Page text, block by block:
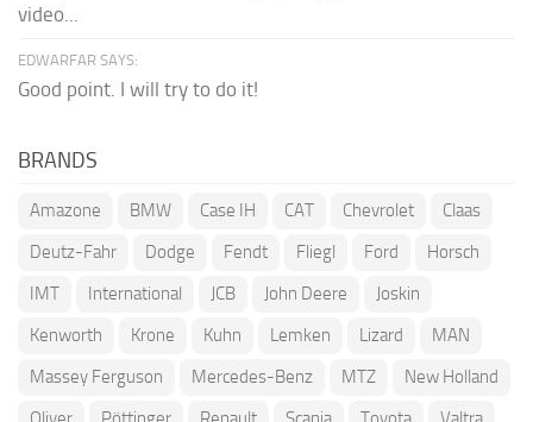
video...
EDWARFAR SAYS:
Good point. I will try to do it!
BRANDS
Amazone BMW Case IH CAT Chevrolet
Claas
Deutz-Fahr
Dodge Fendt Fliegl Ford
Horsch
IMT
International JCB John Deere
Joskin
Kenworth
Krone Kuhn Lemken Lizard
MAN
Massey Ferguson
Mercedes-Benz MTZ
New Holland